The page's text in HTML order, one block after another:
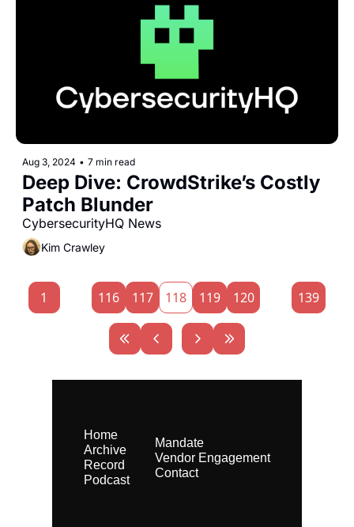
Aug 3, 2024 • 7 min read
Deep Dive: CrowdStrike’s Costly
Patch Blunder
Kim Crawley
1 116 117 118 119 120 139
Home
Archive
Record
Podcast
Mandate
Vendor Engagement
Contact